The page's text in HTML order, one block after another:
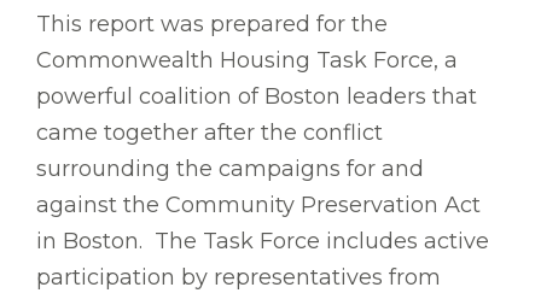
This report was prepared for the
Commonwealth Housing Task Force, a
powerful coalition of Boston leaders that
came together after the conflict
surrounding the campaigns for and
against the Community Preservation Act
in Boston. The Task Force includes active
participation by representatives from